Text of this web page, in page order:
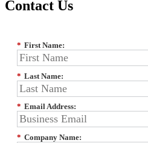
Contact Us
* First Name:
* Last Name:
* Email Address:
* Company Name: